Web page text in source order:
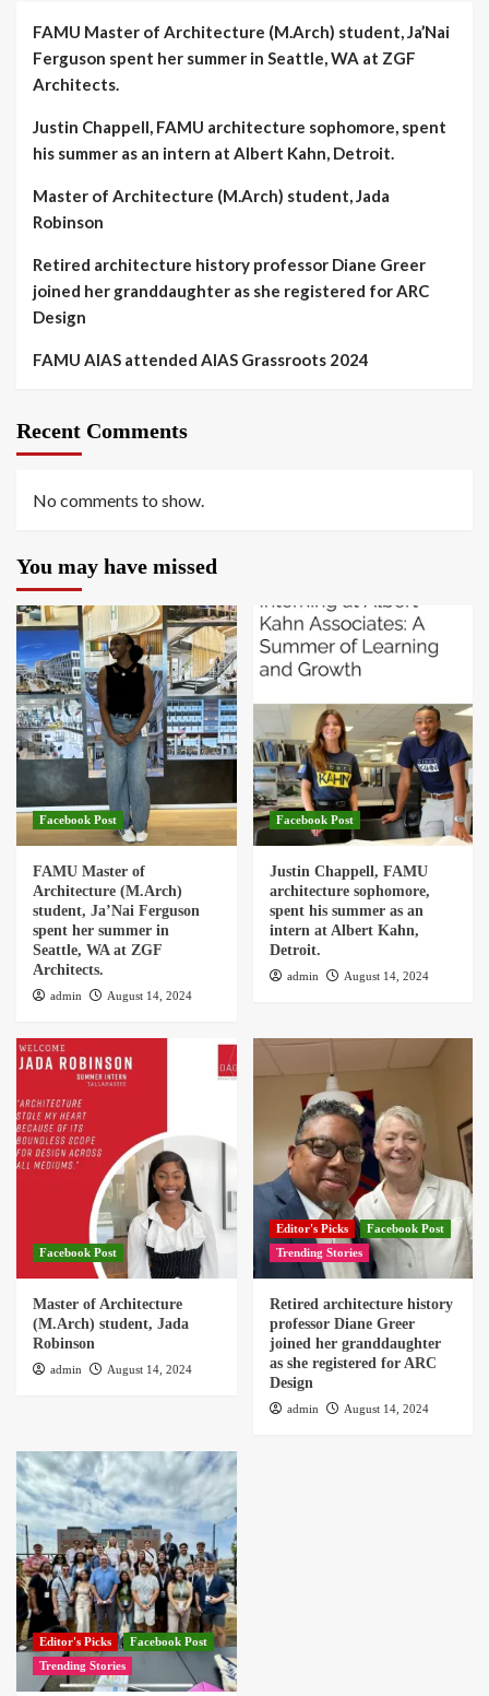
FAMU Master of Architecture (M.Arch) student, Ja’Nai
Ferguson spent her summer in Seattle, WA at ZGF
Architects.
Justin Chappell, FAMU architecture sophomore, spent
his summer as an intern at Albert Kahn, Detroit.
Master of Architecture (M.Arch) student, Jada
Robinson
Retired architecture history professor Diane Greer
joined her granddaughter as she registered for ARC
Design
FAMU AIAS attended AIAS Grassroots 2024
Recent Comments
No comments to show.
You may have missed
Facebook Post
FAMU Master of
Architecture (M.Arch)
student, Ja’Nai Ferguson
spent her summer in
Seattle, WA at ZGF
Architects.
admin August 14, 2024
Facebook Post
Justin Chappell, FAMU
architecture sophomore,
spent his summer as an
intern at Albert Kahn,
Detroit.
admin August 14, 2024
Facebook Post
Master of Architecture
(M.Arch) student, Jada
Robinson
admin August 14, 2024
Editor's Picks
Facebook Post
Trending Stories
Retired architecture history
professor Diane Greer
joined her granddaughter
as she registered for ARC
Design
admin August 14, 2024
Editor's Picks
Facebook Post
Trending Stories